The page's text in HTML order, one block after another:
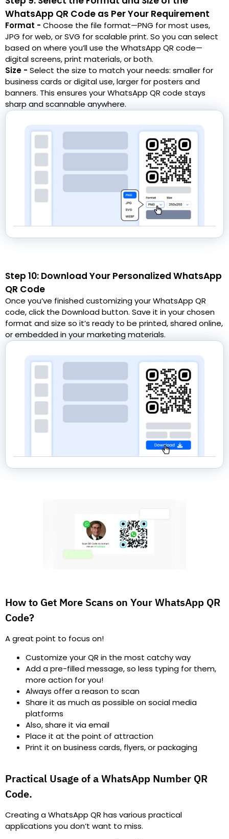
WhatsApp QR Code as Per Your Requirement
Format - Choose the file format—PNG for most uses,
JPG for web, or SVG for scalable print. So you can select
based on where you’ll use the WhatsApp QR code—
digital screens, print materials, or both.
Size - Select the size to match your needs: smaller for
business cards or digital use, larger for posters and
banners. This ensures your WhatsApp QR code stays
sharp and scannable anywhere.
Step 10: Download Your Personalized WhatsApp
QR Code
Once you’ve finished customizing your WhatsApp QR
code, click the Download button. Save it in your chosen
format and size so it’s ready to be printed, shared online,
or embedded in your marketing materials.
How to Get More Scans on Your WhatsApp QR
Code?
A great point to focus on!
Customize your QR in the most catchy way
Add a pre-filled message, so less typing for them,
more action for you!
Always offer a reason to scan
Share it as much as possible on social media
platforms
Also, share it via email
Place it at the point of attraction
Print it on business cards, flyers, or packaging
Practical Usage of a WhatsApp Number QR
Code.
Creating a WhatsApp QR has various practical
applications you don’t want to miss.